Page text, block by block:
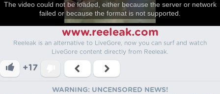
The video could not be loaded, either because the server or network
failed or because the format is not supported.
www.reeleak.com
Reeleak is an alternative to LiveGore, now you can surf and watch
LiveGore content directly from Reeleak.
+17
WARNING: UNCENSORED NEWS!